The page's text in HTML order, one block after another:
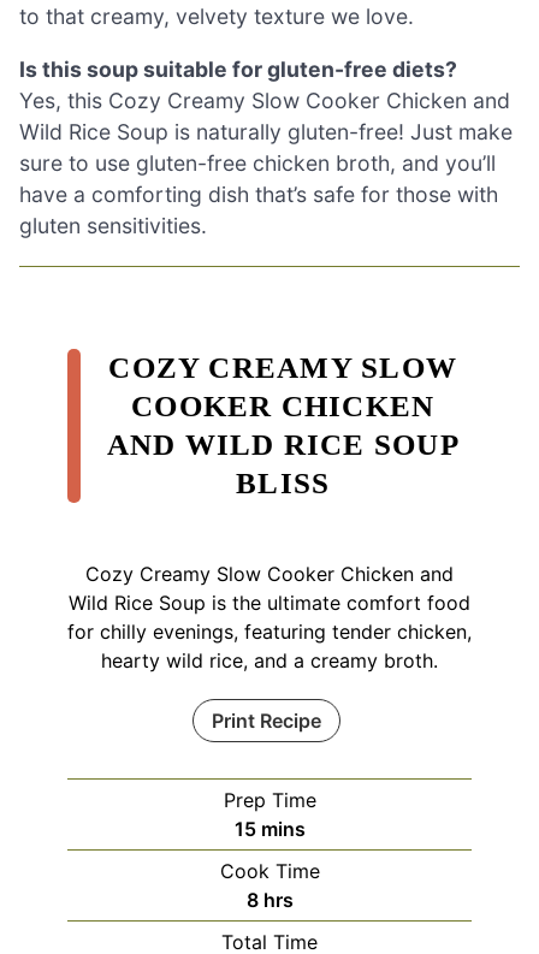
to that creamy, velvety texture we love.
Is this soup suitable for gluten-free diets?
Yes, this Cozy Creamy Slow Cooker Chicken and
Wild Rice Soup is naturally gluten-free! Just make
sure to use gluten-free chicken broth, and you’ll
have a comforting dish that’s safe for those with
gluten sensitivities.
COZY CREAMY SLOW
COOKER CHICKEN
AND WILD RICE SOUP
BLISS
Cozy Creamy Slow Cooker Chicken and
Wild Rice Soup is the ultimate comfort food
for chilly evenings, featuring tender chicken,
hearty wild rice, and a creamy broth.
Print Recipe
Prep Time
15minutes
mins
Cook Time
8hours
hrs
Total Time